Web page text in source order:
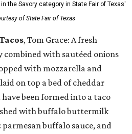
the Savory category in State Fair of Texas'
of State Fair of Texas
, Tom Grace: A fresh
with sautéed onions
with mozzarella and
on top a bed of cheddar
been formed into a taco
with buffalo buttermilk
buffalo sauce, and